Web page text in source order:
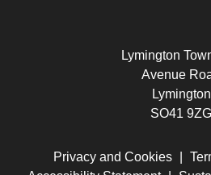
Lymington
Avenue
Lymington
SO41 9ZG
Privacy and Cookies